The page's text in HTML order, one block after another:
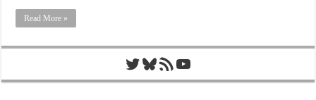
Read More »
Twitter
Bluesky
RSS FeedYouTube